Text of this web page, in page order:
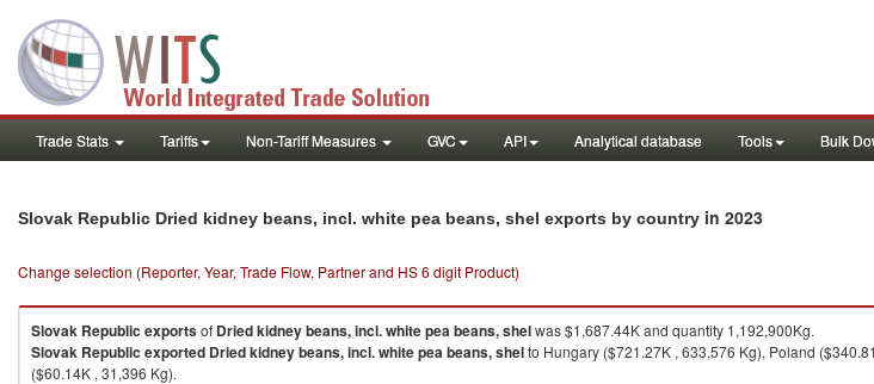
Trade Stats Tariffs Non-Tariff Measures GVC API Analytical database Tools Bulk
Slovak Republic Dried kidney beans, incl. white pea beans, shel exports by country in 2023
Change selection (Reporter, Year, Trade Flow, Partner and HS 6 digit Product)
Slovak Republic exportsof Dried kidney beans, incl. white pea beans, shelwas $1,687.44K and quantity 1,192,900Kg.
Slovak Republic exported Dried kidney beans, incl. white pea beans, shelto Hungary ($721.27K , 633,576 Kg), Poland
($60.14K , 31,396 Kg).